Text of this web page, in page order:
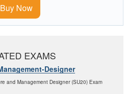
Buy Now
EXAMS
Designer
and Management Designer (SU20) Exam